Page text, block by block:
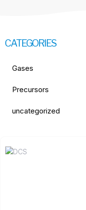
CATEGORIES
Gases
Precursors
uncategorized